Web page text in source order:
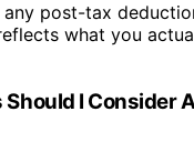
any post-tax
what you
I Consider